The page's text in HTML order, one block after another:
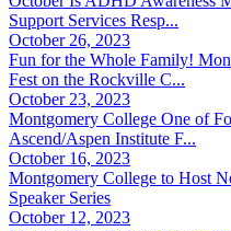
Support Services Resp...
October 26, 2023
Fun for the Whole Family!
Fest on the Rockville C...
October 23, 2023
Montgomery College One of
Ascend/Aspen Institute F...
October 16, 2023
Montgomery College to Host
Speaker Series
October 12, 2023